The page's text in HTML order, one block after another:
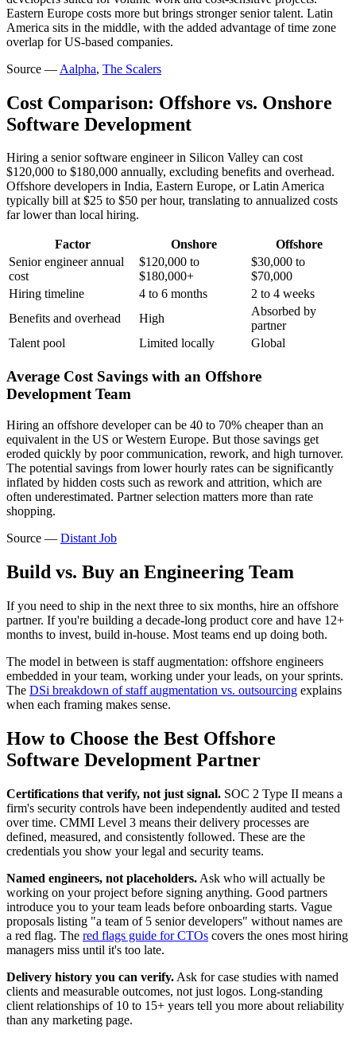
Eastern Europe costs more but brings stronger senior talent. Latin
America sits in the middle, with the added advantage of time zone
overlap for US-based companies.
Source — Aalpha, The Scalers
Cost Comparison: Offshore vs. Onshore
Software Development
Hiring a senior software engineer in Silicon Valley can cost
$120,000 to $180,000 annually, excluding benefits and overhead.
Offshore developers in India, Eastern Europe, or Latin America
typically bill at $25 to $50 per hour, translating to annualized costs
far lower than local hiring.
Factor Onshore
Offshore
Senior engineer annual
cost
$120,000 to
$180,000+
$30,000 to
$70,000
Hiring timeline
4 to 6 months
2 to 4 weeks
Benefits and overhead
High
Absorbed by
partner
Talent pool
Limited locally Global
Average Cost Savings with an Offshore
Development Team
Hiring an offshore developer can be 40 to 70% cheaper than an
equivalent in the US or Western Europe. But those savings get
eroded quickly by poor communication, rework, and high turnover.
The potential savings from lower hourly rates can be significantly
inflated by hidden costs such as rework and attrition, which are
often underestimated. Partner selection matters more than rate
shopping.
Source — Distant Job
Build vs. Buy an Engineering Team
If you need to ship in the next three to six months, hire an offshore
partner. If you're building a decade-long product core and have 12+
months to invest, build in-house. Most teams end up doing both.
The model in between is staff augmentation: offshore engineers
embedded in your team, working under your leads, on your sprints.
The DSi breakdown of staff augmentation vs. outsourcing explains
when each framing makes sense.
How to Choose the Best Offshore
Software Development Partner
Certifications that verify, not just signal. SOC 2 Type II means a
firm's security controls have been independently audited and tested
over time. CMMI Level 3 means their delivery processes are
defined, measured, and consistently followed. These are the
credentials you show your legal and security teams.
Named engineers, not placeholders. Ask who will actually be
working on your project before signing anything. Good partners
introduce you to your team leads before onboarding starts. Vague
proposals listing "a team of 5 senior developers" without names are
a red flag. The red flags guide for CTOs covers the ones most hiring
managers miss until it's too late.
Delivery history you can verify. Ask for case studies with named
clients and measurable outcomes, not just logos. Long-standing
client relationships of 10 to 15+ years tell you more about reliability
than any marketing page.